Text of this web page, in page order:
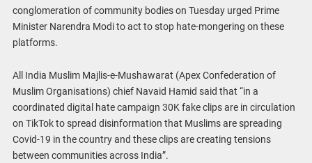
conglomeration of community bodies on Tuesday urged Prime
Minister Narendra Modi to act to stop hate-mongering on these
platforms.
All India Muslim Majlis-e-Mushawarat (Apex Confederation of
Muslim Organisations) chief Navaid Hamid said that “in a
coordinated digital hate campaign 30K fake clips are in circulation
on TikTok to spread disinformation that Muslims are spreading
Covid-19 in the country and these clips are creating tensions
between communities across India”.